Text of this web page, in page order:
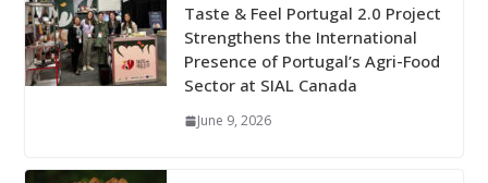
Taste & Feel Portugal 2.0 Project
Strengthens the International
Presence of Portugal’s Agri-Food
Sector at SIAL Canada
June 9, 2026